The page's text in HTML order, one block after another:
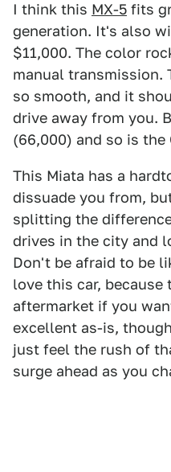
I think this MX-5 fits
generation. It's also
$11,000. The color
manual transmission.
so smooth, and it
drive away from you.
(66,000) and so is the
This Miata has a
dissuade you from,
splitting the
drives in the city and
Don't be afraid to be
love this car, because
aftermarket if you
excellent as-is,
just feel the rush of
surge ahead as you